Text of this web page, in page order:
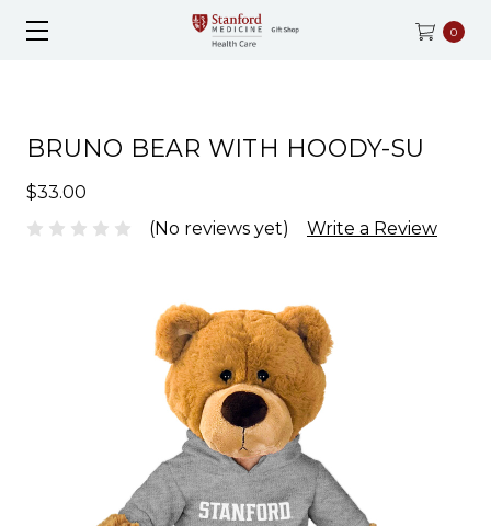
0
BRUNO BEAR WITH HOODY-SU
$33.00
(No reviews yet)
Write a Review